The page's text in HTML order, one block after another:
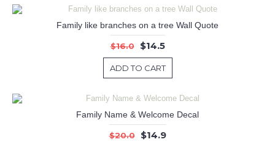
Family like branches on a tree Wall Quote
$16.0 $14.5
ADD TO CART
Family Name & Welcome Decal
$20.0 $14.9